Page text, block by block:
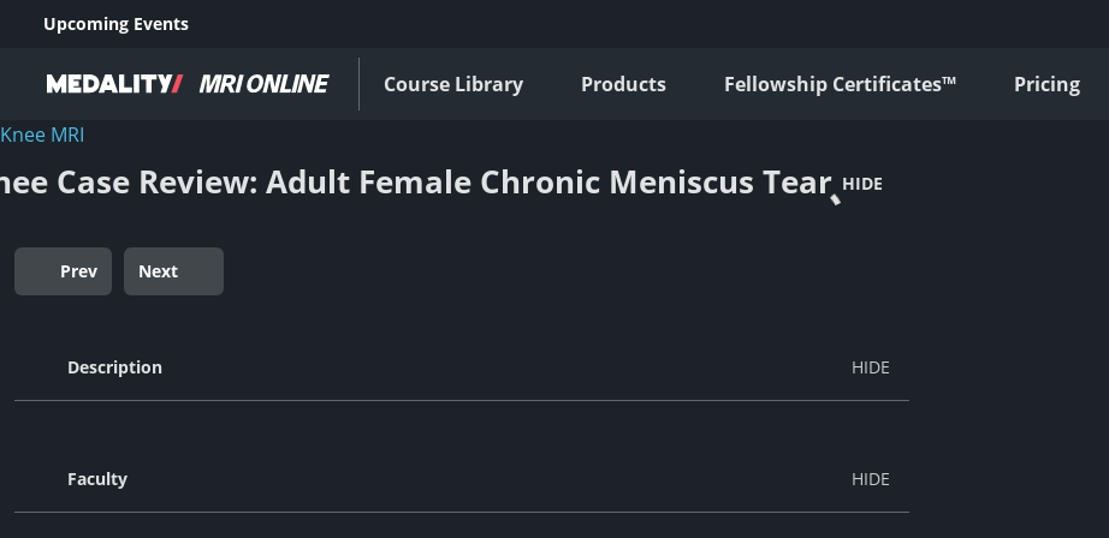
Upcoming Events
Course Library Products Fellowship Certificates™ Pricing
Knee MRI
Case Review: Adult Female Chronic Meniscus Tear HIDE
Prev Next
Description
Faculty